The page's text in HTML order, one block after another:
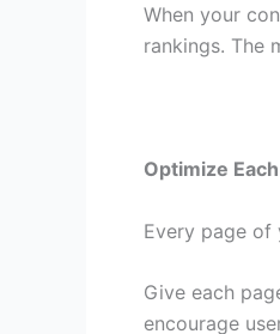
When your
rankings. The
Optimize
Every page of
Give each
encourage